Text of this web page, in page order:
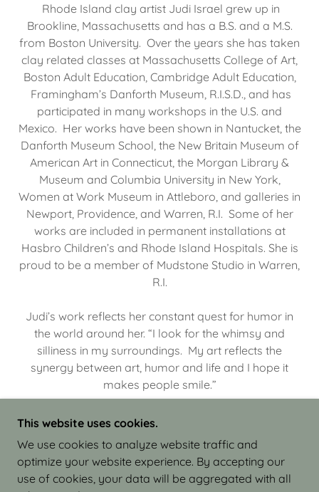
Rhode Island clay artist Judi Israel grew up in
Brookline, Massachusetts and has a B.S. and a M.S.
from Boston University. Over the years she has taken
clay related classes at Massachusetts College of Art,
Boston Adult Education, Cambridge Adult Education,
Framingham’s Danforth Museum, R.I.S.D., and has
participated in many workshops in the U.S. and
Mexico. Her works have been shown in Nantucket, the
Danforth Museum School, the New Britain Museum of
American Art in Connecticut, the Morgan Library &
Museum and Columbia University in New York,
Women at Work Museum in Attleboro, and galleries in
Newport, Providence, and Warren, R.I. Some of her
works are included in permanent installations at
Hasbro Children’s and Rhode Island Hospitals. She is
proud to be a member of Mudstone Studio in Warren,
R.I.
Judi’s work reflects her constant quest for humor in
the world around her. “I look for the whimsy and
silliness in my surroundings. My art reflects the
synergy between art, humor and life and I hope it
makes people smile.”
COPYRIGHT © 2026 JUDI ISRAEL - WORKS IN
CLAY - ALL RIGHTS RESERVED.
This website uses cookies.
We use cookies to analyze website traffic and
optimize your website experience. By accepting our
use of cookies, your data will be aggregated with all